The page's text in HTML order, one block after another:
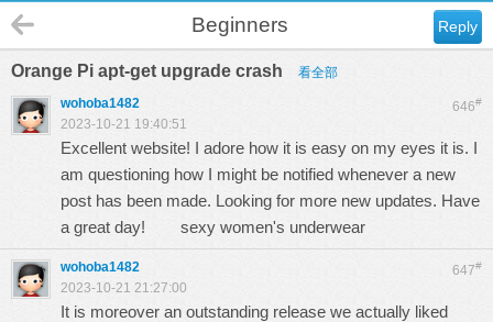
Reply
Beginners
Orange Pi apt-get upgrade crash 看全部
646#
wohoba1482
2023-10-21 19:40:51
Excellent website! I adore how it is easy on my eyes it is. I
am questioning how I might be notified whenever a new
post has been made. Looking for more new updates. Have
a great day! sexy women's underwear
647#
wohoba1482
2023-10-21 21:27:00
It is moreover an outstanding release we actually liked